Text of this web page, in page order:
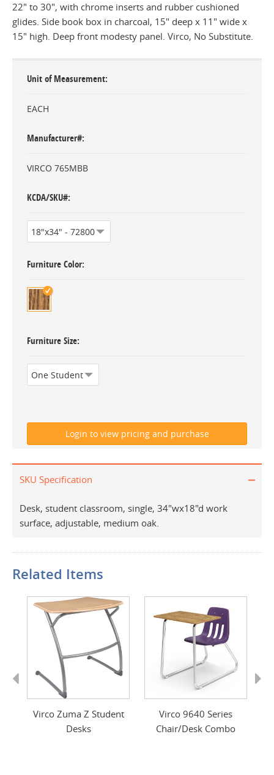
22" to 30", with chrome inserts and rubber cushioned
glides. Side book box in charcoal, 15" deep x 11" wide x
15" high. Deep front modesty panel. Virco, No Substitute.
Unit of Measurement
EACH
Manufacturer#
VIRCO 765MBB
KCDA/SKU#
Furniture Color
Furniture Size
SKU Specification
Desk, student classroom, single, 34"wx18"d work
surface, adjustable, medium oak.
Related Items
Virco Zuma Z Student
Desks
Virco 9640 Series
Chair/Desk Combo